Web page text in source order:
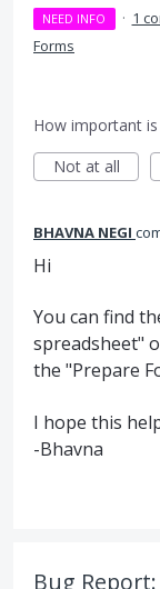
NEED INFO · 1
Forms
How important
Not at all
BHAVNA NEGI
Hi
You can find
spreadsheet"
the "Prepare
I hope this
-Bhavna
Bug